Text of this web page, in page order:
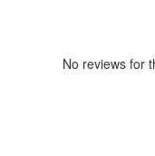
No reviews for